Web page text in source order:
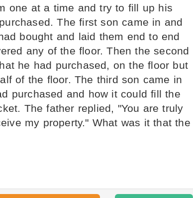
one at a time and try to fill up his
The first son came in and
bought and laid them end to end
any of the floor. Then the second
he had purchased, on the floor but
of the floor. The third son came in
purchased and how it could fill the
The father replied, "You are truly
my property." What was it that the